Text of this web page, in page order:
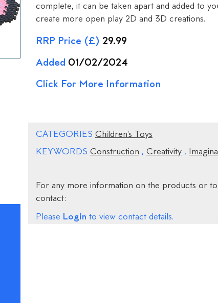
complete, it can be taken apart and added to
create more open play 2D and 3D creations.
RRP Price (£) 29.99
Added 01/02/2024
Click For More Information
CATEGORIES Children's Toys
KEYWORDS Construction , Creativity ,
For any more information on the products or to
contact:
Please Login to view contact details.